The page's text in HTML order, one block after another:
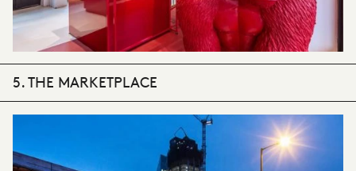
5. THE MARKETPLACE